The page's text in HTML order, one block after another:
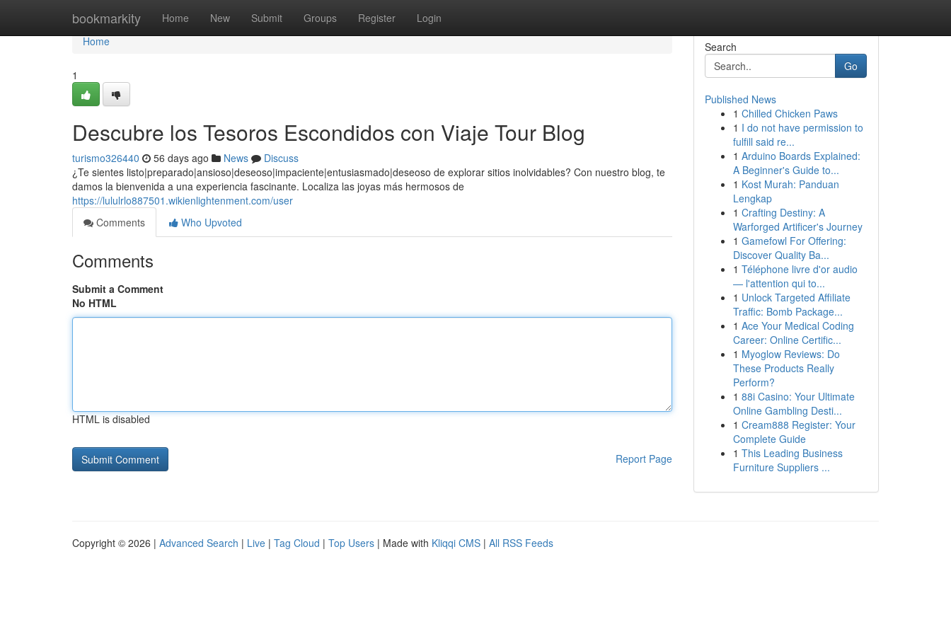
bookmarkity Home New Submit Groups Register Login
Home
Home
1
Descubre los Tesoros Escondidos con Viaje Tour Blog
turismo326440 56 days ago News
Discuss
¿Te sientes listo|preparado|ansioso|deseoso|impaciente|entusiasmado|deseoso de explorar sitios inolvidables? Con nuestro blog, te
damos la bienvenida a una experiencia fascinante. Localiza las joyas más hermosos de
https://lululrlo887501.wikienlightenment.com/user
Comments
Who Upvoted
Comments
Submit a Comment
No HTML
HTML is disabled
Report Page
Search
Go
Published News
1 Chilled Chicken Paws
1 I do not have permission to
fulfill said re...
1 Arduino Boards Explained:
A Beginner's Guide to...
1 Kost Murah: Panduan
Lengkap
1 Crafting Destiny: A
Warforged Artificer's Journey
1 Gamefowl For Offering:
Discover Quality Ba...
1 Téléphone livre d'or audio
— l'attention qui to...
1 Unlock Targeted Affiliate
Traffic: Bomb Package...
1 Ace Your Medical Coding
Career: Online Certific...
1 Myoglow Reviews: Do
These Products Really
Perform?
1 88i Casino: Your Ultimate
Online Gambling Desti...
1 Cream888 Register: Your
Complete Guide
1 This Leading Business
Furniture Suppliers ...
Copyright © 2026 | Advanced Search | Live | Tag Cloud | Top Users | Made with Kliqqi CMS | All RSS Feeds